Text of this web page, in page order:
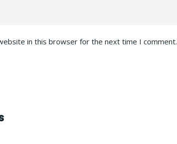
in this browser for the next time I comment.